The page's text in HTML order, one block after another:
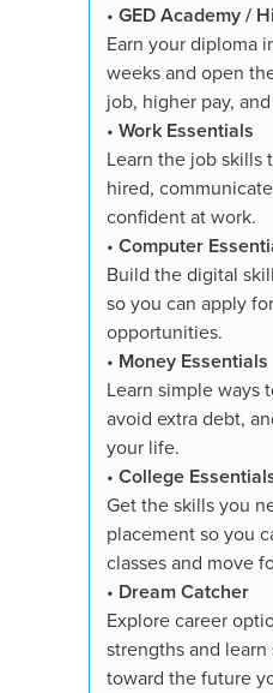
• GED Academy /
Earn your diploma
weeks and open
job, higher pay,
• Work Essentials
Learn the job skills
hired,
confident at work.
• Computer
Build the digital
so you can apply
opportunities.
• Money Essentials
Learn simple ways
avoid extra debt,
your life.
• College
Get the skills you
placement so you
classes and move
• Dream Catcher
Explore career
strengths and
toward the future